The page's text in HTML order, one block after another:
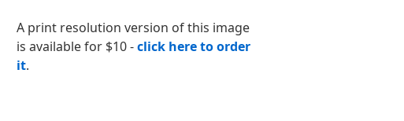
A print resolution version of this image
is available for $10 -click here to order
it.